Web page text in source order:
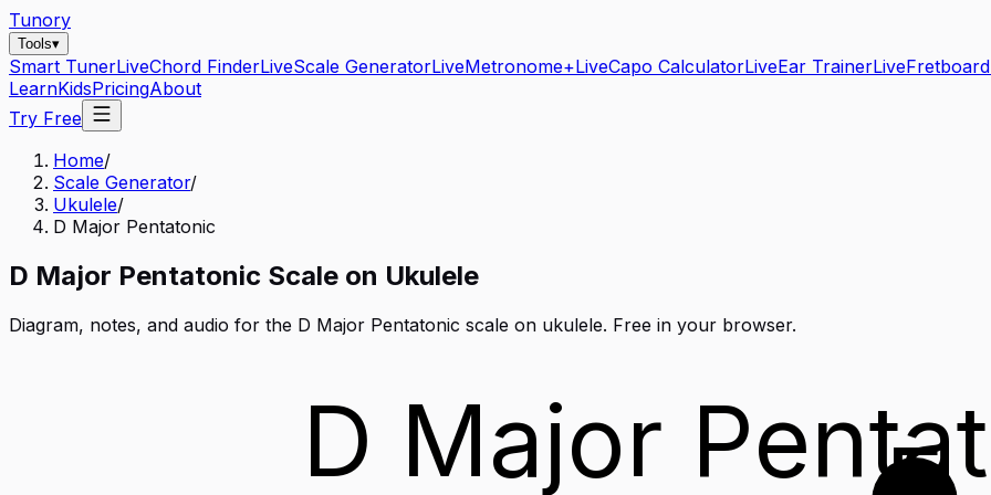
Tunory
Tools▾
Smart TunerLiveChord FinderLiveScale GeneratorLiveMetronome+LiveCapo CalculatorLiveEar TrainerLive
LearnKidsPricingAbout
Try Free
Home/
Scale Generator/
Ukulele/
D Major Pentatonic
D Major Pentatonic Scale on Ukulele
Diagram, notes, and audio for the D Major Pentatonic scale on ukulele. Free in your browser.
D Major